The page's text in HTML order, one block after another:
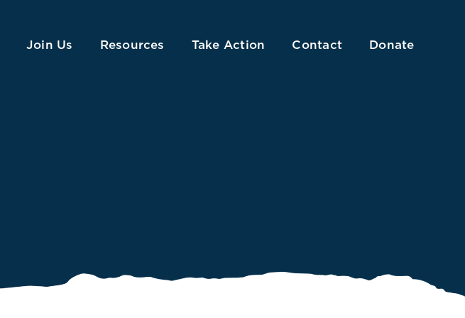
Join Us Resources Take Action Contact Donate